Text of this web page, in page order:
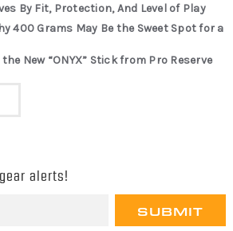
By Fit, Protection, And Level of Play
400 Grams May Be the Sweet Spot for a
New “ONYX” Stick from Pro Reserve
alerts!